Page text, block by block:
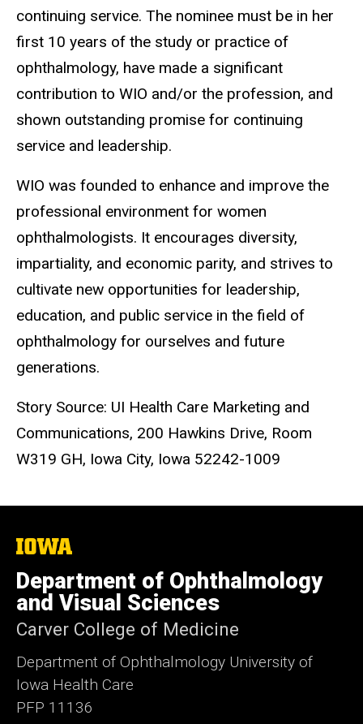
continuing service. The nominee must be in her
first 10 years of the study or practice of
ophthalmology, have made a significant
contribution to WIO and/or the profession, and
shown outstanding promise for continuing
service and leadership.
WIO was founded to enhance and improve the
professional environment for women
ophthalmologists. It encourages diversity,
impartiality, and economic parity, and strives to
cultivate new opportunities for leadership,
education, and public service in the field of
ophthalmology for ourselves and future
generations.
Story Source: UI Health Care Marketing and
Communications, 200 Hawkins Drive, Room
W319 GH, Iowa City, Iowa 52242-1009
The
University
of
Iowa
Department of Ophthalmology
and Visual Sciences
Carver College of Medicine
Department of Ophthalmology University of
Iowa Health Care
PFP 11136